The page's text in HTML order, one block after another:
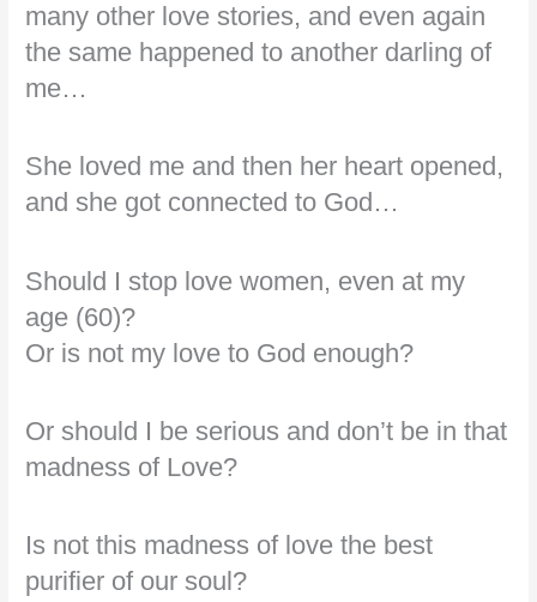
many other love stories, and even again
the same happened to another darling of
me…
She loved me and then her heart opened,
and she got connected to God…
Should I stop love women, even at my
age (60)?
Or is not my love to God enough?
Or should I be serious and don’t be in that
madness of Love?
Is not this madness of love the best
purifier of our soul?